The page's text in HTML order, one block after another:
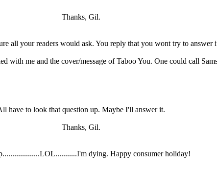
Thanks, Gil.
all your readers would ask. You reply that you wont try to answer
with me and the cover/message of Taboo You. One could call
have to look that question up. Maybe I'll answer it.
Thanks, Gil.
dying. Happy consumer holiday!